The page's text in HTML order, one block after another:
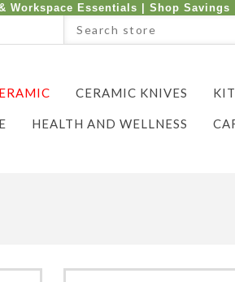
Workspace Essentials | Shop Savings
CERAMIC KNIVES
HEALTH AND WELLNESS